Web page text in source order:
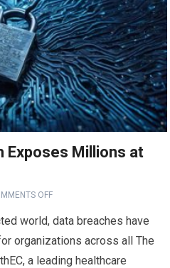
Exposes Millions at
OFF
world, data breaches have
organizations across all The
a leading healthcare